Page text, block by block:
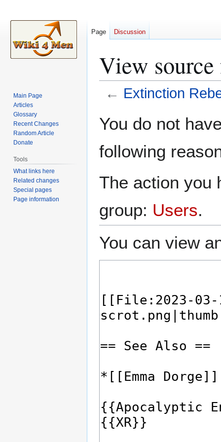
View
← Extinction
toto
You do not
following
The action you
group: Users.
You can view
Page Discussion
Main Page
Articles
Glossary
Recent Changes
Random Article
Donate
Tools
What links here
Related changes
Special pages
Page information